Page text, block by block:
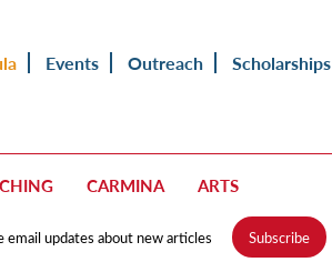
Events Outreach
Scholarships
CARMINA ARTS
email updates about new articles Subscribe